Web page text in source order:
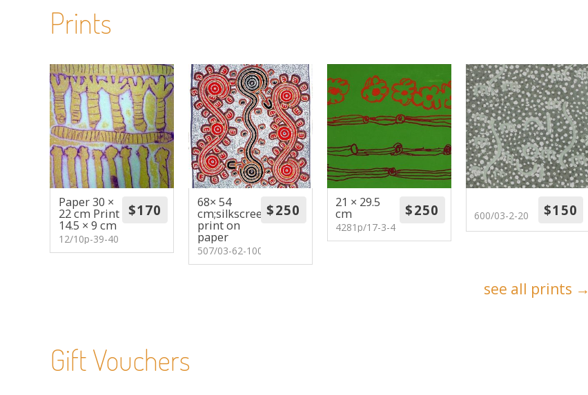
Prints
Paper 30 ×
22 cm Print
14.5 × 9 cm
12/10p-39-40
68× 54
cm;silkscreen
print on
paper
507/03-62-100
21 × 29.5
cm
4281p/17-3-4
600/03-2-20
see all prints →
Gift Vouchers